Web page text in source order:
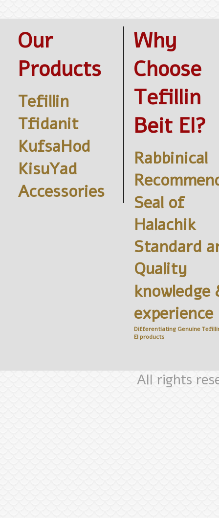
Our
Products
Tefillin
Tfidanit
KufsaHod
KisuYad
Accessories
Why
Choose
Tefillin
Beit El?
Rabbinical
Seal of
Halachik
Standard
Quality
knowledge
experience
Differentiating Genuine
Elproducts
All rights